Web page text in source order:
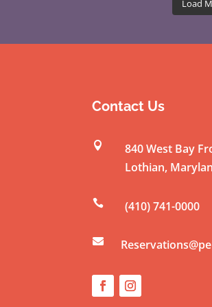
Load
Contact Us

840 West Bay
Lothian,
 (410) 741-0000
